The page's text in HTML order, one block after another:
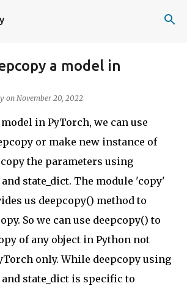
a model in
on November 20, 2022
in PyTorch, we can use
or make new instance of
the parameters using
and state_dict. The module 'copy'
us deepcopy() method to
So we can use deepcopy() to
of any object in Python not
only. While deepcopy using
and state_dict is specific to